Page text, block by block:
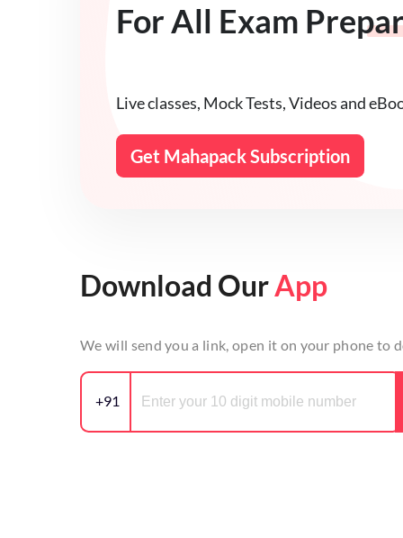
For All Exam
Live classes, Mock Tests, Videos and
Get Mahapack Subscription
Download OurApp
We will send you a link, open it on your phone to
+91